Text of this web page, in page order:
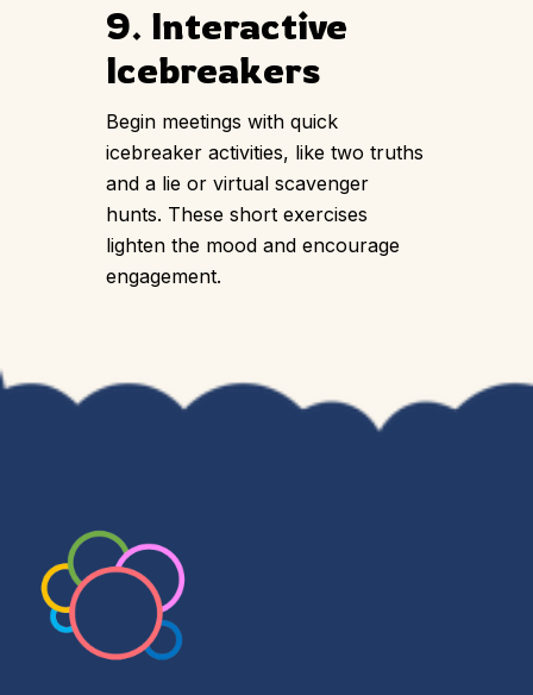
9. Interactive
Icebreakers
Begin meetings with quick
icebreaker activities, like two truths
and a lie or virtual scavenger
hunts. These short exercises
lighten the mood and encourage
engagement.